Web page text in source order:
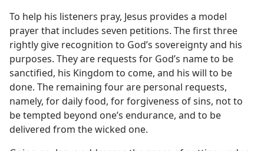
To help his listeners pray, Jesus provides a model
prayer that includes seven petitions. The first three
rightly give recognition to God’s sovereignty and his
purposes. They are requests for God’s name to be
sanctified, his Kingdom to come, and his will to be
done. The remaining four are personal requests,
namely, for daily food, for forgiveness of sins, not to
be tempted beyond one’s endurance, and to be
delivered from the wicked one.